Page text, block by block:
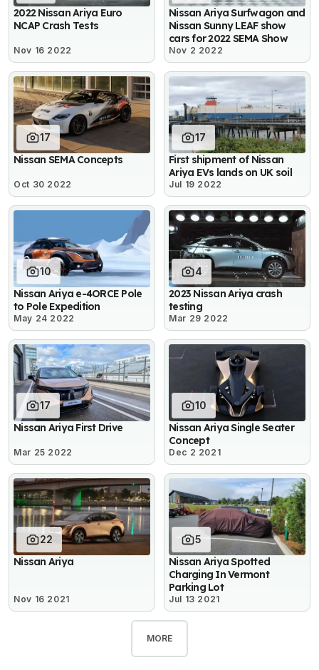
2022 Nissan Ariya Euro
NCAP Crash Tests
Nov 16 2022
Nissan Ariya Surfwagon and
Nissan Sunny LEAF show
cars for 2022 SEMA Show
Nov 2 2022
17
Nissan SEMA Concepts
Oct 30 2022
17
First shipment of Nissan
Ariya EVs lands on UK soil
Jul 19 2022
10
Nissan Ariya e-4ORCE Pole
to Pole Expedition
May 24 2022
4
2023 Nissan Ariya crash
testing
Mar 29 2022
17
Nissan Ariya First Drive
Mar 25 2022
10
Nissan Ariya Single Seater
Concept
Dec 2 2021
22
Nissan Ariya
Nov 16 2021
5
Nissan Ariya Spotted
Charging In Vermont
Parking Lot
Jul 13 2021
MORE